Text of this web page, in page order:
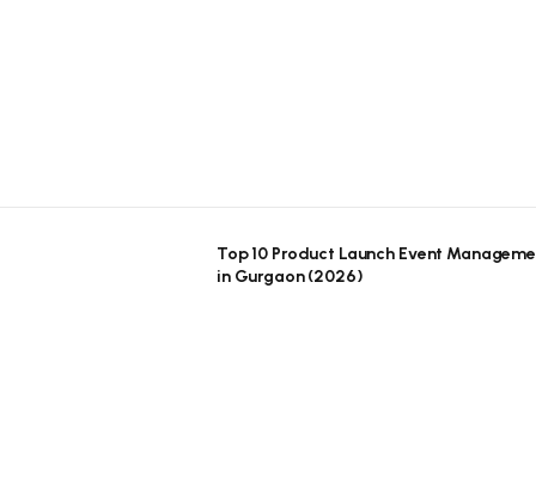
Top 10 Product Launch Event
in Gurgaon (2026)